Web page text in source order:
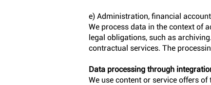
e) Administration, financial
We process data in the context of
legal obligations, such as
contractual services. The
Data processing through
We use content or service offers